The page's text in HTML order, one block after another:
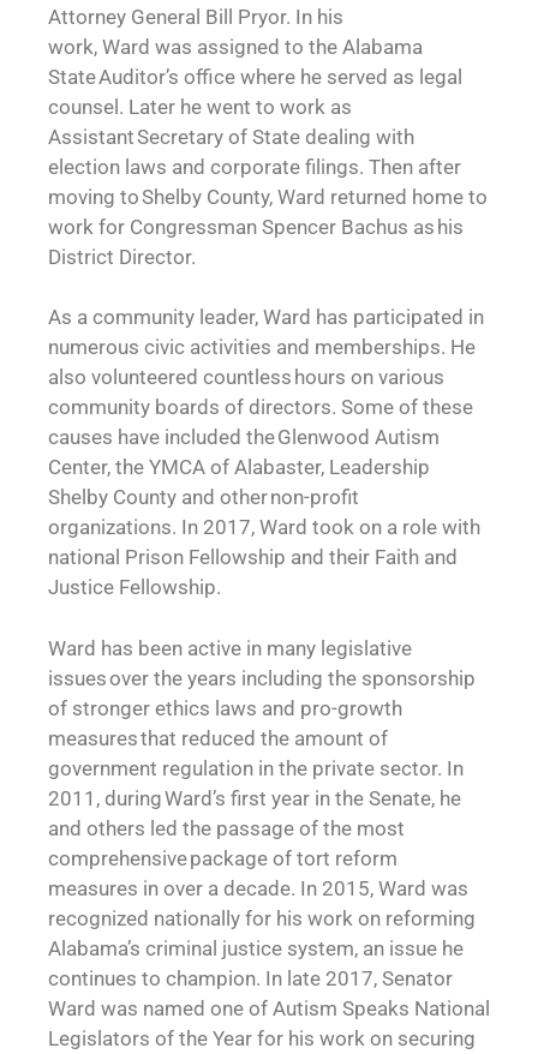
Attorney General Bill Pryor. In his
work, Ward was assigned to the Alabama
State Auditor’s office where he served as legal
counsel. Later he went to work as
Assistant Secretary of State dealing with
election laws and corporate filings. Then after
moving to Shelby County, Ward returned home to
work for Congressman Spencer Bachus as his
District Director.
As a community leader, Ward has participated in
numerous civic activities and memberships. He
also volunteered countless hours on various
community boards of directors. Some of these
causes have included the Glenwood Autism
Center, the YMCA of Alabaster, Leadership
Shelby County and other non-profit
organizations. In 2017, Ward took on a role with
national Prison Fellowship and their Faith and
Justice Fellowship.
Ward has been active in many legislative
issues over the years including the sponsorship
of stronger ethics laws and pro-growth
measures that reduced the amount of
government regulation in the private sector. In
2011, during Ward’s first year in the Senate, he
and others led the passage of the most
comprehensive package of tort reform
measures in over a decade. In 2015, Ward was
recognized nationally for his work on reforming
Alabama’s criminal justice system, an issue he
continues to champion. In late 2017, Senator
Ward was named one of Autism Speaks National
Legislators of the Year for his work on securing